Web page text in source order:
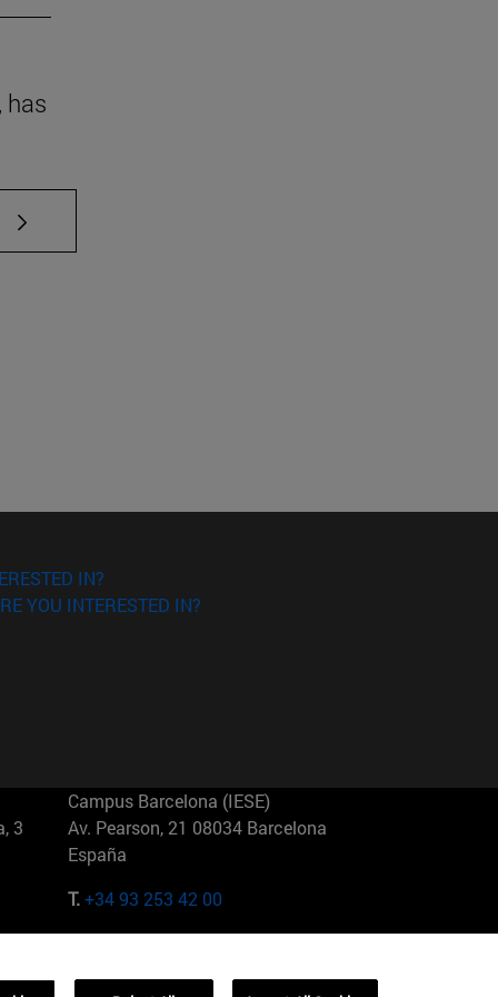
has
to scroll.
IN?
YOU INTERESTED IN?
3
Campus Barcelona (IESE)
Av. Pearson, 21 08034 Barcelona
España
T.+34 93 253 42 00